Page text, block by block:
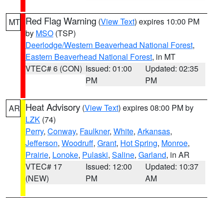
MT Red Flag Warning (View Text) expires 10:00 PM
by MSO (TSP)
Deerlodge/Western Beaverhead National Forest,
Eastern Beaverhead National Forest, in MT
VTEC# 6 (CON) Issued: 01:00
PM
Updated: 02:35
PM
AR Heat Advisory (View Text) expires 08:00 PM by
LZK (74)
Perry, Conway, Faulkner, White, Arkansas,
Jefferson, Woodruff, Grant, Hot Spring, Monroe,
Prairie, Lonoke, Pulaski, Saline, Garland, in AR
VTEC# 17
(NEW)
Issued: 12:00
PM
Updated: 10:37
AM